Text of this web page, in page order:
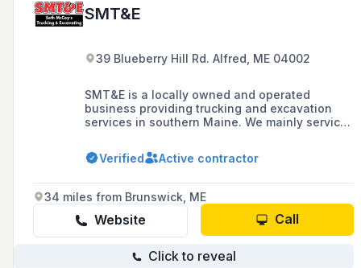
SMT&E
39 Blueberry Hill Rd. Alfred, ME 04002
SMT&E is a locally owned and operated
business providing trucking and excavation
services in southern Maine. We mainly service
Verified
Active contractor
34 miles from Brunswick, ME
Website Call
Click to reveal